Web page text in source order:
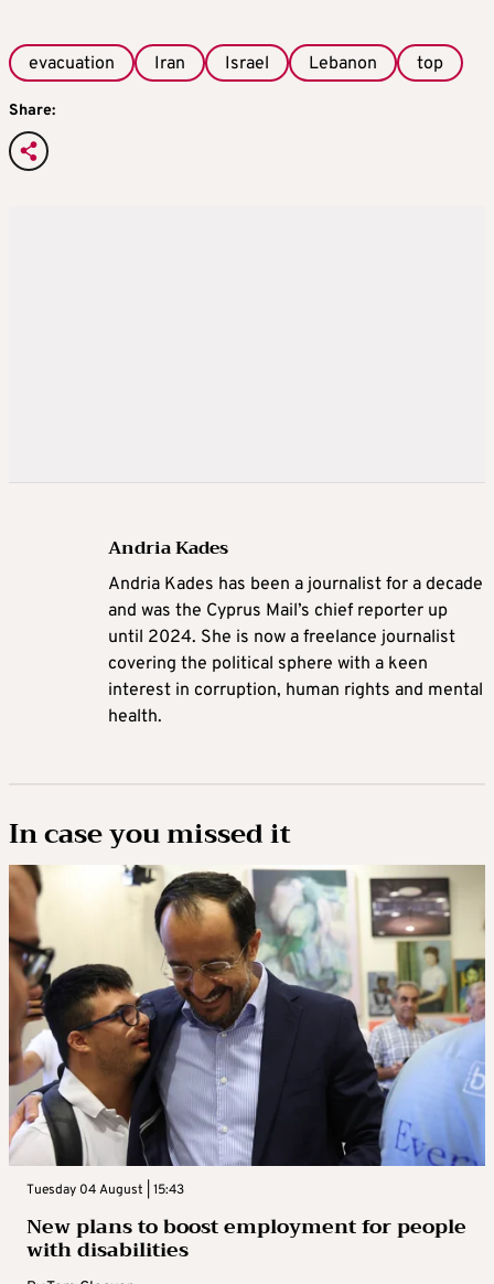
evacuation Iran Israel Lebanon top
Share:
Andria Kades
Andria Kades has been a journalist for a decade
and was the Cyprus Mail’s chief reporter up
until 2024. She is now a freelance journalist
covering the political sphere with a keen
interest in corruption, human rights and mental
health.
In case you missed it
Tuesday 04 August | 15:43
New plans to boost employment for people
with disabilities